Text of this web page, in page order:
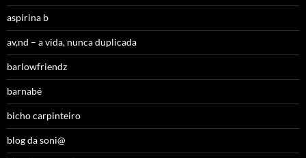
aspirina b
av,nd – a vida, nunca duplicada
barlowfriendz
barnabé
bicho carpinteiro
blog da soni@